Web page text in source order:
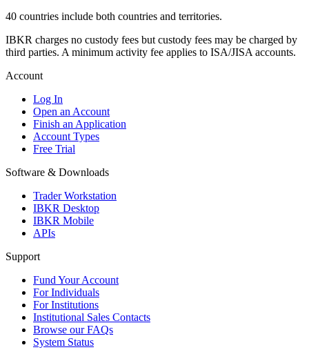
40 countries include both countries and territories.
IBKR charges no custody fees but custody fees may be charged by
third parties. A minimum activity fee applies to ISA/JISA accounts.
Account
Log In
Open an Account
Finish an Application
Account Types
Free Trial
Software & Downloads
Trader Workstation
IBKR Desktop
IBKR Mobile
APIs
Support
Fund Your Account
For Individuals
For Institutions
Institutional Sales Contacts
Browse our FAQs
System Status